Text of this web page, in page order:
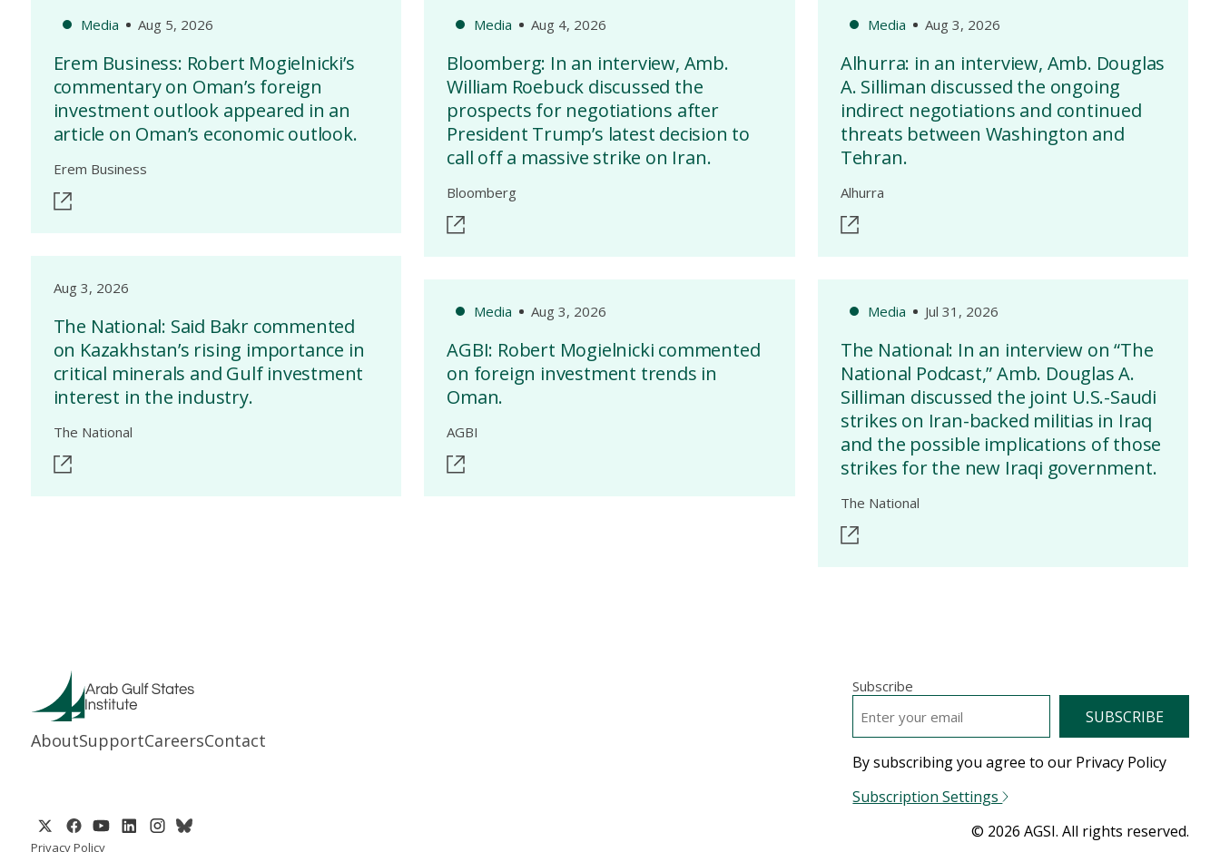
Media Aug 5, 2026
Erem Business: Robert Mogielnicki’s
commentary on Oman’s foreign
investment outlook appeared in an
article on Oman’s economic outlook.
Erem Business
Media Aug 4, 2026
Bloomberg: In an interview, Amb.
William Roebuck discussed the
prospects for negotiations after
President Trump’s latest decision to
call off a massive strike on Iran.
Bloomberg
Media Aug 3, 2026
Alhurra: in an interview, Amb. Douglas
A. Silliman discussed the ongoing
indirect negotiations and continued
threats between Washington and
Tehran.
Alhurra
Aug 3, 2026
The National: Said Bakr commented
on Kazakhstan’s rising importance in
critical minerals and Gulf investment
interest in the industry.
The National
Media Aug 3, 2026
AGBI: Robert Mogielnicki commented
on foreign investment trends in
Oman.
AGBI
Media Jul 31, 2026
The National: In an interview on “The
National Podcast,” Amb. Douglas A.
Silliman discussed the joint U.S.-Saudi
strikes on Iran-backed militias in Iraq
and the possible implications of those
strikes for the new Iraqi government.
The National
AboutSupportCareersContact
Privacy Policy
Subscribe
By subscribing you agree to our Privacy Policy
Subscription Settings
© 2026 AGSI. All rights reserved.